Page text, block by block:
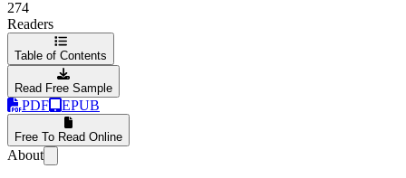
274
Readers
Table of Contents
Read Free Sample
PDF EPUB
Free To Read Online
About